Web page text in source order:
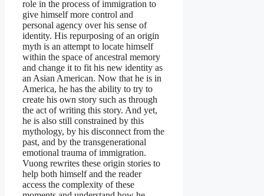
role in the process of immigration to
give himself more control and
personal agency over his sense of
identity. His repurposing of an origin
myth is an attempt to locate himself
within the space of ancestral memory
and change it to fit his new identity as
an Asian American. Now that he is in
America, he has the ability to try to
create his own story such as through
the act of writing this story. And yet,
he is also still constrained by this
mythology, by his disconnect from the
past, and by the transgenerational
emotional trauma of immigration.
Vuong rewrites these origin stories to
help both himself and the reader
access the complexity of these